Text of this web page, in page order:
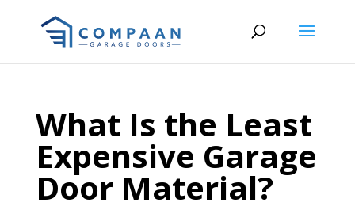
What Is the Least
Expensive Garage
Door Material?